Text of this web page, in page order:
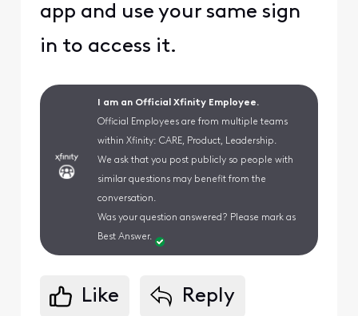
app and use your same sign
in to access it.
I am an Official Xfinity Employee.
Official Employees are from multiple teams
within Xfinity: CARE, Product, Leadership.
We ask that you post publicly so people with
similar questions may benefit from the
conversation.
Was your question answered? Please mark as
Best Answer.
Like
Reply